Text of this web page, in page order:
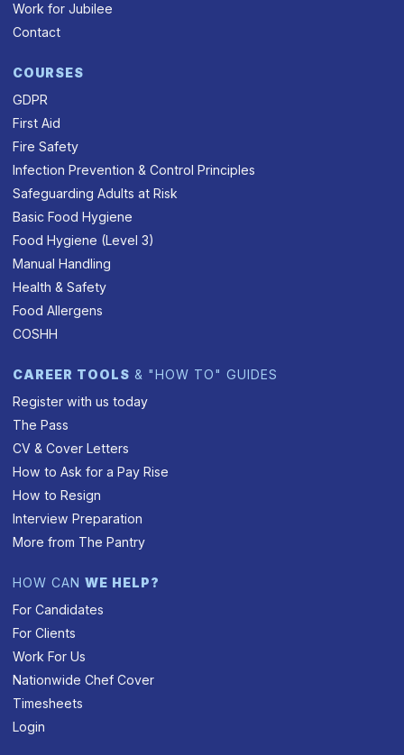
Work for Jubilee
Contact
COURSES
GDPR
First Aid
Fire Safety
Infection Prevention & Control Principles
Safeguarding Adults at Risk
Basic Food Hygiene
Food Hygiene (Level 3)
Manual Handling
Health & Safety
Food Allergens
COSHH
CAREER TOOLS & "HOW TO" GUIDES
Register with us today
The Pass
CV & Cover Letters
How to Ask for a Pay Rise
How to Resign
Interview Preparation
More from The Pantry
HOW CANWE HELP?
For Candidates
For Clients
Work For Us
Nationwide Chef Cover
Timesheets
Login